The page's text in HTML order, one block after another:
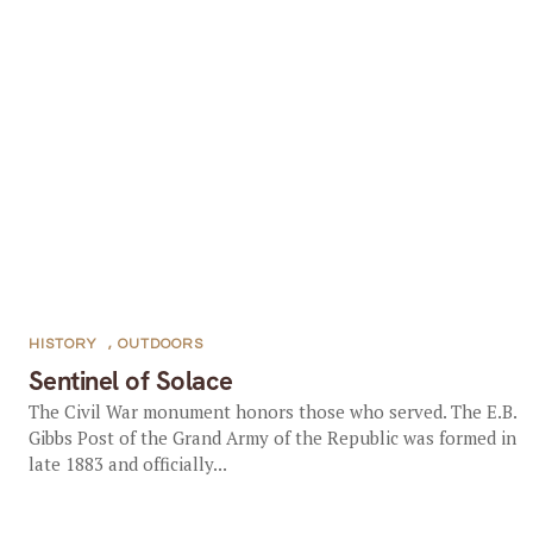
Sentinel of Solace
HISTORY , OUTDOORS
The Civil War monument honors those who served. The E.B.
Gibbs Post of the Grand Army of the Republic was formed in
late 1883 and officially...